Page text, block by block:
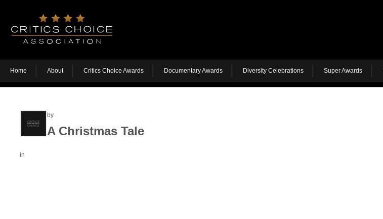
Home About Critics Choice Awards Documentary Awards Diversity Celebrations Super Awards
by
A Christmas Tale
in